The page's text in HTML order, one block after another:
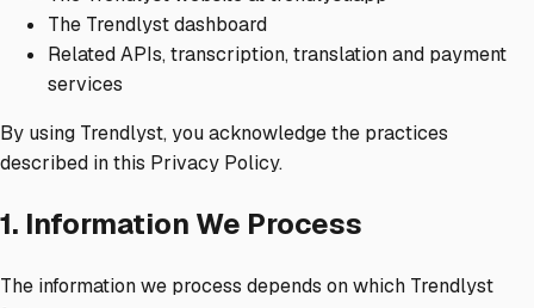
The Trendlyst dashboard
Related APIs, transcription, translation and payment
services
By using Trendlyst, you acknowledge the practices
described in this Privacy Policy.
1. Information We Process
The information we process depends on which Trendlyst